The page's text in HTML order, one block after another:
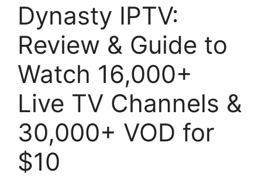
Dynasty IPTV:
Review & Guide to
Watch 16,000+
Live TV Channels &
30,000+ VOD for
$10